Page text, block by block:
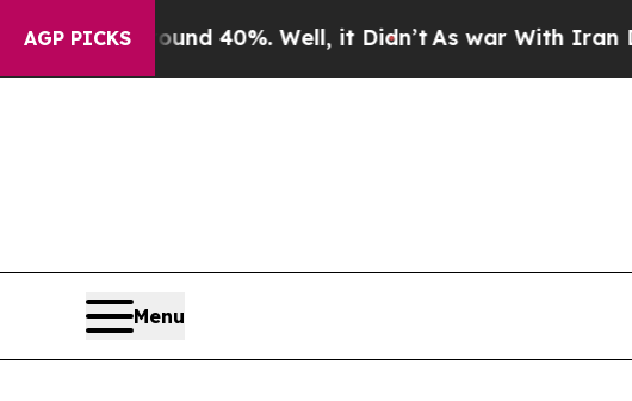
AGP PICKS
Around 40%. Well, it Didn’t As war With Iran Drove
Menu